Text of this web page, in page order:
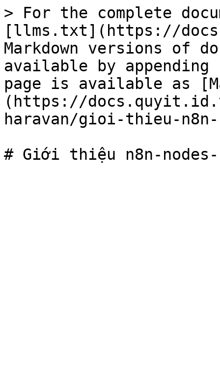
> For the complete
[llms.txt](https://
Markdown versions of
available by
page is available as
(https://
haravan/gioi-thieu-n8n-